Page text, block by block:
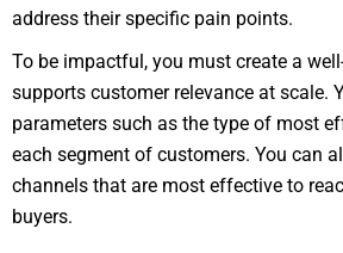
address their specific pain points.
To be impactful, you must create a
supports customer relevance at scale.
parameters such as the type of most
each segment of customers. You can
channels that are most effective to
buyers.